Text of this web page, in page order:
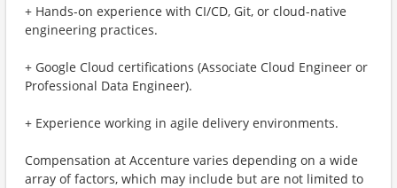
+ Hands-on experience with CI/CD, Git, or cloud-native
engineering practices.
+ Google Cloud certifications (Associate Cloud Engineer or
Professional Data Engineer).
+ Experience working in agile delivery environments.
Compensation at Accenture varies depending on a wide
array of factors, which may include but are not limited to